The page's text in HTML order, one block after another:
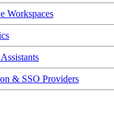
Workspaces
& SSO Providers